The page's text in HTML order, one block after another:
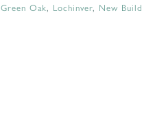
Green Oak, Lochinver, New Build